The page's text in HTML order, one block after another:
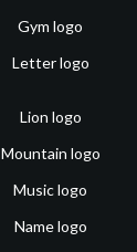
Gym logo
Letter logo
Lion logo
Mountain logo
Music logo
Name logo